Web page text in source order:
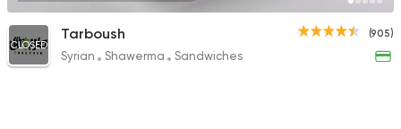
(905)
CLOSED
Tarboush
Syrian Shawerma Sandwiches